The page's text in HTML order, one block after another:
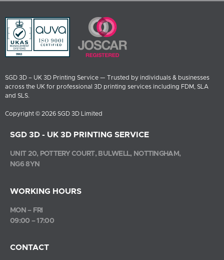
SGD 3D – UK 3D Printing Service — Trusted by individuals & businesses
across the UK for professional 3D printing services including FDM, SLA
and SLS.
Copyright © 2026 SGD 3D Limited
SGD 3D - UK 3D PRINTING SERVICE
UNIT 20, POTTERY COURT, BULWELL, NOTTINGHAM,
NG6 8YN
WORKING HOURS
MON – FRI
09:00 – 17:00
CONTACT